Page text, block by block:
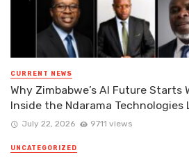
CURRENT NEWS
Why Zimbabwe’s AI Future Starts
Inside the Ndarama Technologies
July 22, 2026 9711 views
UNCATEGORIZED